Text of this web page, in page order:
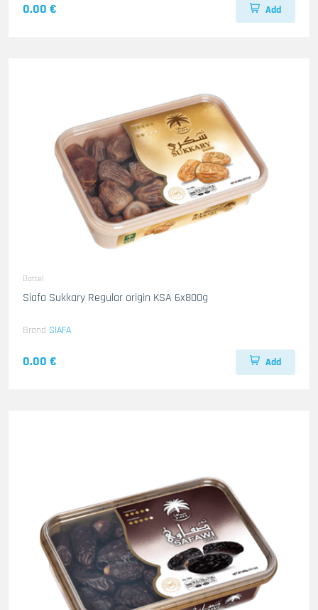
0.00 € Add
Dattel
Siafa Sukkary Regular origin KSA 6x800g
Brand SIAFA
0.00 € Add